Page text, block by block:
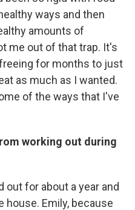
ways and then
amounts of
me out of that trap. It's
for months to just
as much as I wanted.
of the ways that I've
working out during
out for about a year and
house. Emily, because